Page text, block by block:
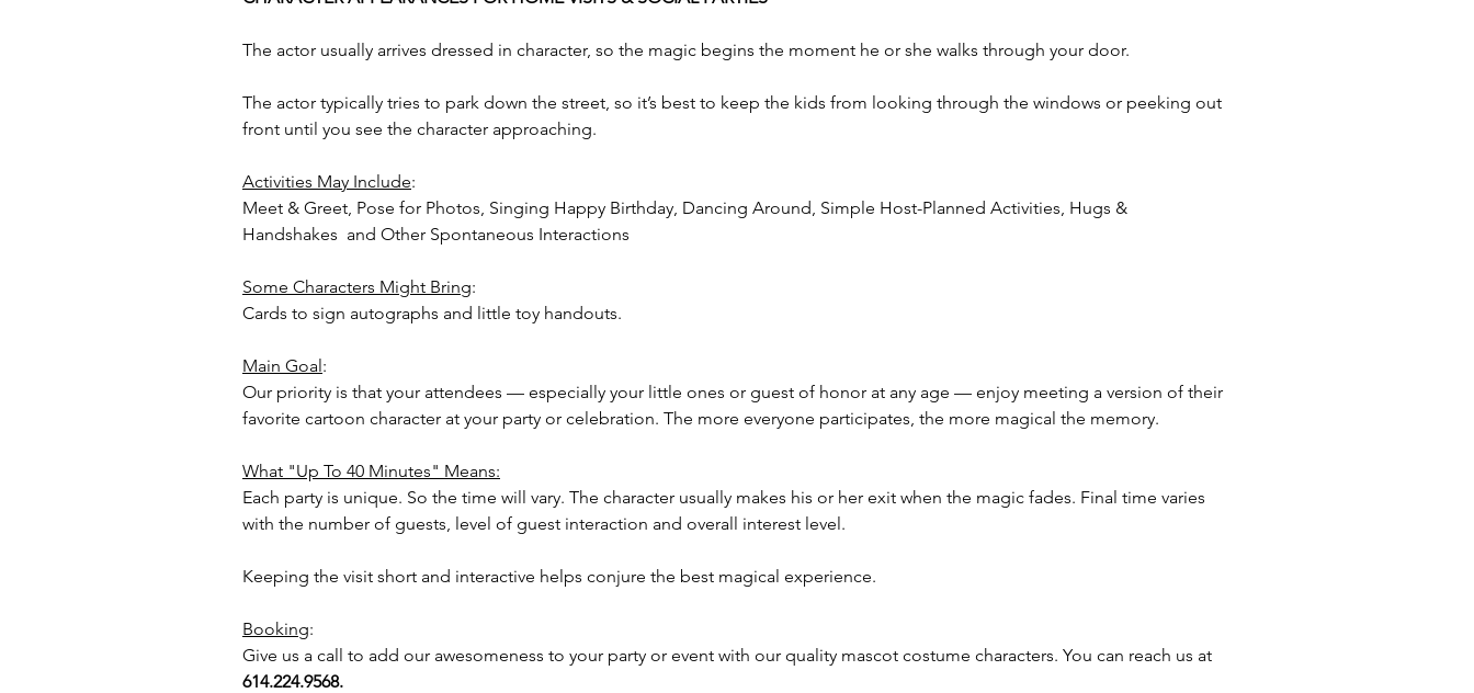
The actor usually arrives dressed in character, so the magic begins the moment he or she walks through your door.
The actor typically tries to park down the street, so it’s best to keep the kids from looking through the windows or peeking out
front until you see the character approaching.
Activities May Include:
Meet & Greet, Pose for Photos, Singing Happy Birthday, Dancing Around, Simple Host-Planned Activities, Hugs &
Handshakes and Other Spontaneous Interactions
Some Characters Might Bring:
Cards to sign autographs and little toy handouts.
Main Goal:
Our priority is that your attendees — especially your little ones or guest of honor at any age — enjoy meeting a version of their
favorite cartoon character at your party or celebration. The more everyone participates, the more magical the memory.
What "Up To 40 Minutes" Means:
Each party is unique. So the time will vary. The character usually makes his or her exit when the magic fades. Final time varies
with the number of guests, level of guest interaction and overall interest level.
Keeping the visit short and interactive helps conjure the best magical experience.
Booking:
Give us a call to add our awesomeness to your party or event with our quality mascot costume characters. You can reach us at
614.224.9568.